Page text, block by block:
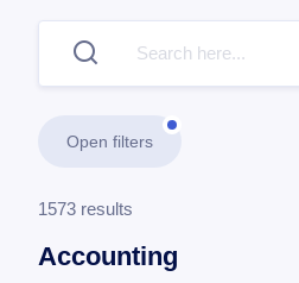
Open filters
1573 results
Accounting